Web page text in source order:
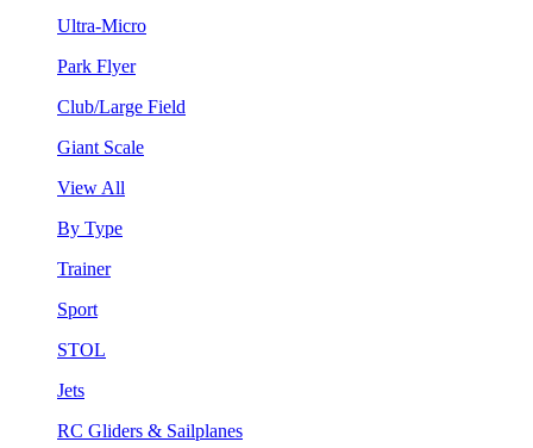
Ultra-Micro
Park Flyer
Club/Large Field
Giant Scale
View All
By Type
Trainer
Sport
STOL
Jets
RC Gliders & Sailplanes